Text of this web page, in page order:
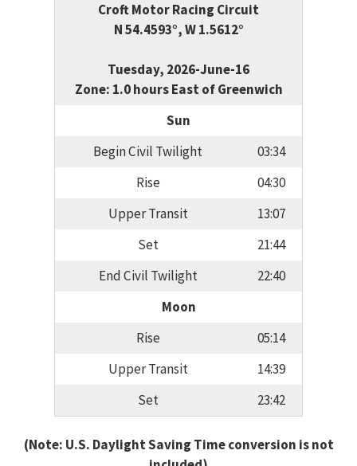
Croft Motor Racing Circuit
N 54.4593°, W 1.5612°
Tuesday, 2026-June-16
Zone: 1.0 hours East of Greenwich
Sun
Begin Civil Twilight
03:34
Rise
04:30
Upper Transit
13:07
Set
21:44
End Civil Twilight
22:40
Moon
Rise
05:14
Upper Transit
14:39
Set
23:42
(Note: U.S. Daylight Saving Time conversion is not